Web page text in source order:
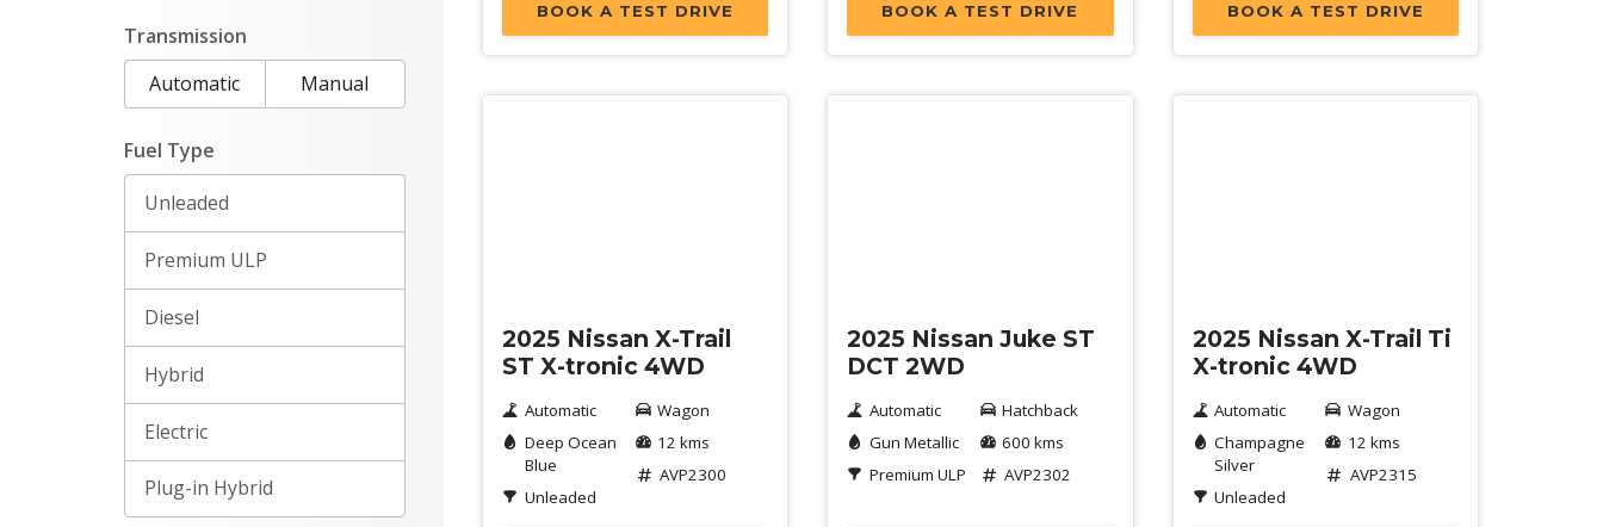
Transmission
Automatic
Manual
Fuel Type
Unleaded
Premium ULP
Diesel
Hybrid
Electric
Plug-in Hybrid
BOOK A TEST DRIVE BOOK A TEST DRIVE BOOK A TEST DRIVE
2025 Nissan X-Trail
ST X-tronic 4WD
Automatic
Deep Ocean
Blue
Unleaded
Wagon
12 kms
AVP2300
2025 Nissan Juke ST
DCT 2WD
Automatic
Gun Metallic
Premium ULP
Hatchback
600 kms
AVP2302
2025 Nissan X-Trail Ti
X-tronic 4WD
Automatic
Champagne
Silver
Unleaded
Wagon
12 kms
AVP2315